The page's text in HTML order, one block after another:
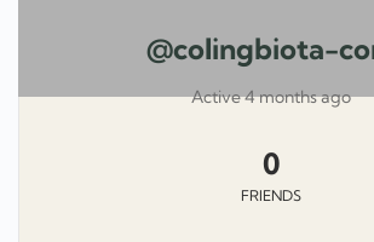
@colingbiota-
Active 4 months ago
0
FRIENDS